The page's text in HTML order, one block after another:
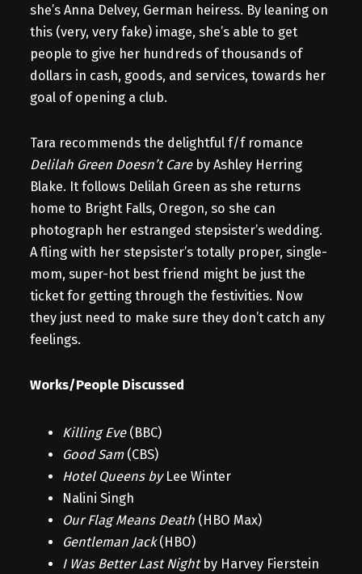
she’s Anna Delvey, German heiress. By leaning on
this (very, very fake) image, she’s able to get
people to give her hundreds of thousands of
dollars in cash, goods, and services, towards her
goal of opening a club.
Tara recommends the delightful f/f romance
Delilah Green Doesn’t Careby Ashley Herring
Blake. It follows Delilah Green as she returns
home to Bright Falls, Oregon, so she can
photograph her estranged stepsister’s wedding.
A fling with her stepsister’s totally proper, single-
mom, super-hot best friend might be just the
ticket for getting through the festivities. Now
they just need to make sure they don’t catch any
feelings.
Works/People Discussed
Killing Eve(BBC)
Good Sam(CBS)
Hotel Queens byLee Winter
Nalini Singh
Our Flag Means Death (HBO Max)
Gentleman Jack(HBO)
I Was Better Last Nightby Harvey Fierstein